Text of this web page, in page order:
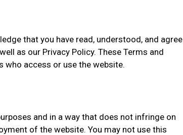
that you have read, understood, and agree
as our Privacy Policy. These Terms and
who access or use the website.
and in a way that does not infringe on
of the website. You may not use this